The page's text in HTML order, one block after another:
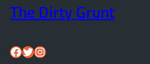
The Dirty Grunt
Facebook Twitter Instagram